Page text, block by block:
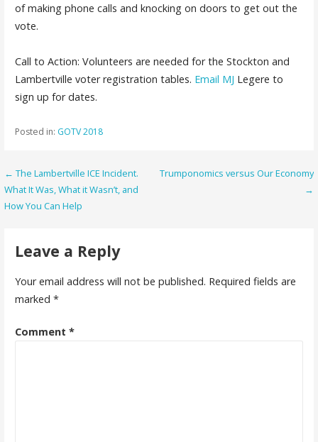
of making phone calls and knocking on doors to get out the
vote.
Call to Action: Volunteers are needed for the Stockton and
Lambertville voter registration tables. Email MJ Legere to
sign up for dates.
Posted in: GOTV 2018
Post
navigation
← The Lambertville ICE Incident.
What It Was, What it Wasn’t, and
How You Can Help
Trumponomics versus Our Economy
→
Leave a Reply
Your email address will not be published. Required fields are
marked *
Comment *